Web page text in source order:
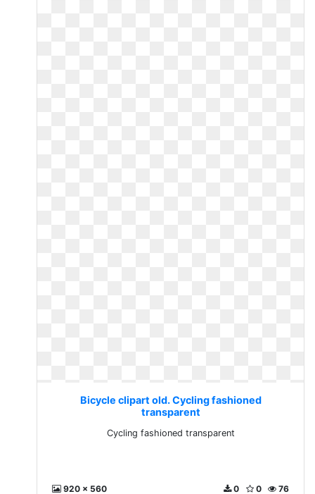
Bicycle clipart old. Cycling fashioned
transparent
Cycling fashioned transparent
920 x 560 76
0
0